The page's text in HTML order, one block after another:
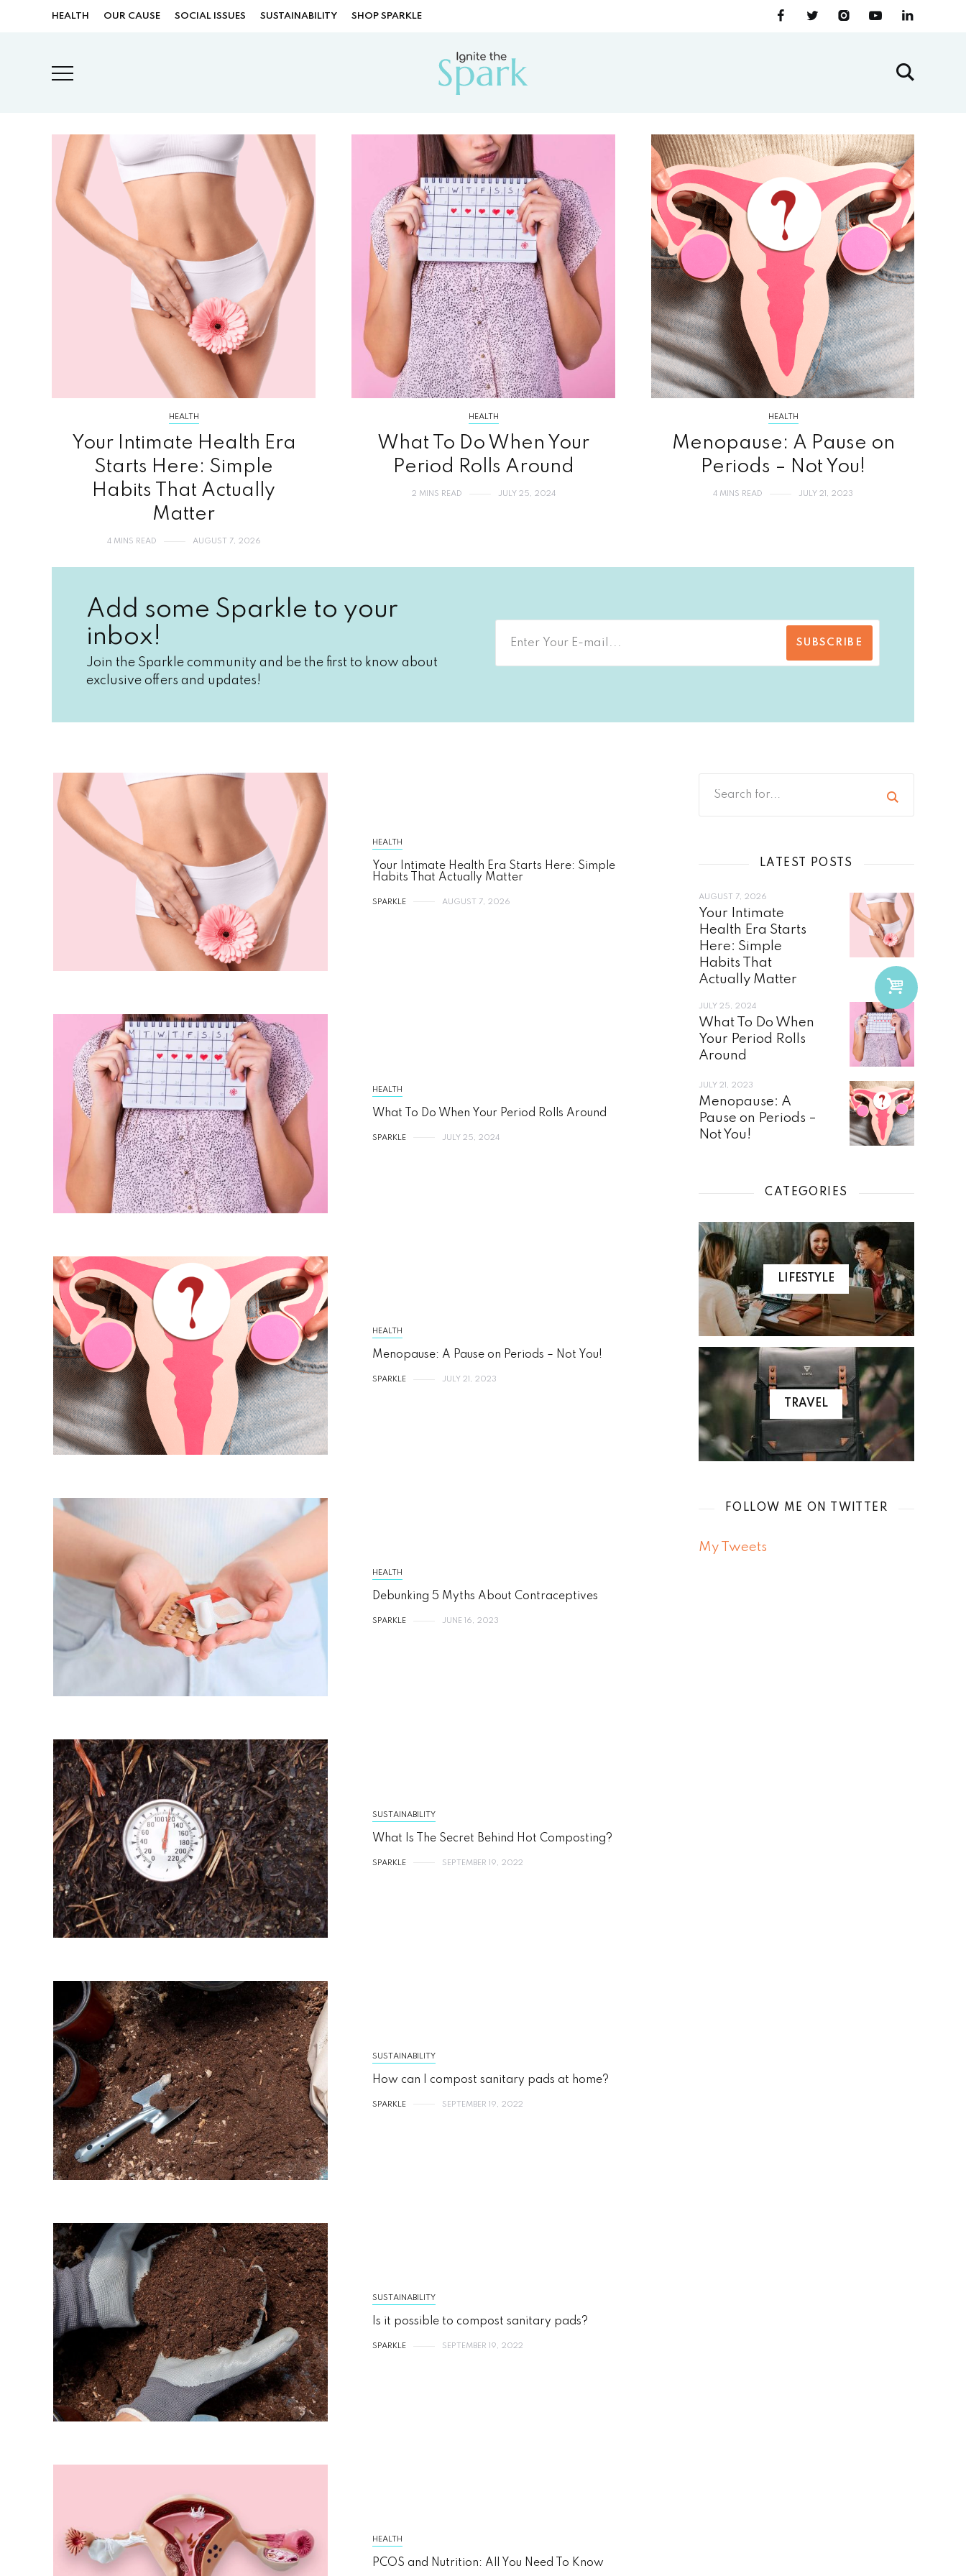
HEALTH OUR CAUSE SOCIAL ISSUES SUSTAINABILITY SHOP SPARKLE
HEALTH
Your Intimate Health Era
Starts Here: Simple
Habits That Actually
Matter
4 MINS READ AUGUST 7, 2026
HEALTH
What To Do When Your
Period Rolls Around
2 MINS READ JULY 25, 2024
HEALTH
Menopause: A Pause on
Periods – Not You!
4 MINS READ JULY 21, 2023
Add some Sparkle to your
inbox!
Join the Sparkle community and be the first to know about
exclusive offers and updates!
SUBSCRIBE
HEALTH
Your Intimate Health Era Starts Here: Simple
Habits That Actually Matter
SPARKLE AUGUST 7, 2026
HEALTH
What To Do When Your Period Rolls Around
SPARKLE JULY 25, 2024
HEALTH
Menopause: A Pause on Periods – Not You!
SPARKLE JULY 21, 2023
HEALTH
Debunking 5 Myths About Contraceptives
SPARKLE JUNE 16, 2023
SUSTAINABILITY
What Is The Secret Behind Hot Composting?
SPARKLE SEPTEMBER 19, 2022
SUSTAINABILITY
How can I compost sanitary pads at home?
SPARKLE SEPTEMBER 19, 2022
SUSTAINABILITY
Is it possible to compost sanitary pads?
SPARKLE SEPTEMBER 19, 2022
HEALTH
PCOS and Nutrition: All You Need To Know
LATEST POSTS
AUGUST 7, 2026
Your Intimate
Health Era Starts
Here: Simple
Habits That
Actually Matter
JULY 25, 2024
What To Do When
Your Period Rolls
Around
JULY 21, 2023
Menopause: A
Pause on Periods –
Not You!
CATEGORIES
LIFESTYLE
TRAVEL
FOLLOW ME ON TWITTER
My Tweets